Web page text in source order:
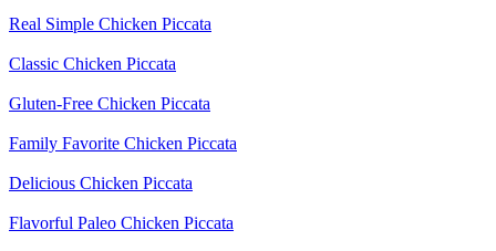
Real Simple Chicken Piccata
Classic Chicken Piccata
Gluten-Free Chicken Piccata
Family Favorite Chicken Piccata
Delicious Chicken Piccata
Flavorful Paleo Chicken Piccata